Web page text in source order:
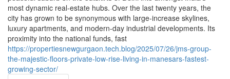
most dynamic real-estate hubs. Over the last twenty years, the
city has grown to be synonymous with large-increase skylines,
luxury apartments, and modern-day industrial developments. Its
proximity into the national funds, fast
https://propertiesnewgurgaon.tech.blog/2025/07/26/jms-group-
the-majestic-floors-private-low-rise-living-in-manesars-fastest-
growing-sector/